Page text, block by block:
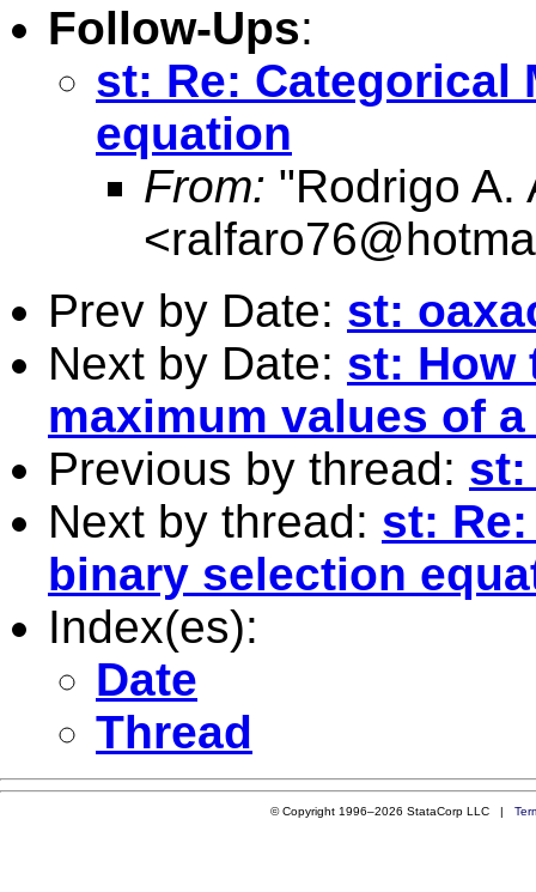
Follow-Ups:
st: Re: Categorical
equation
From: "Rodrigo A.
<
Prev by Date: st:
Next by Date: st: How
maximum values of
Previous by thread: st:
Next by thread: st:
binary selection
Index(es):
Date
Thread
© Copyright 1996–2026 StataCorp LLC |